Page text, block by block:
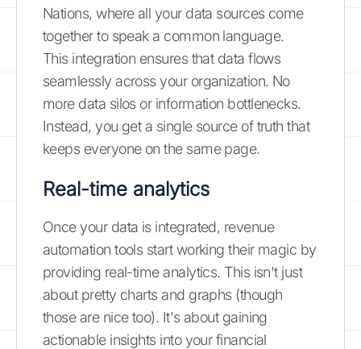
Nations, where all your data sources come
together to speak a common language.
This integration ensures that data flows
seamlessly across your organization. No
more data silos or information bottlenecks.
Instead, you get a single source of truth that
keeps everyone on the same page.
Real-time analytics
Once your data is integrated, revenue
automation tools start working their magic by
providing real-time analytics. This isn't just
about pretty charts and graphs (though
those are nice too). It's about gaining
actionable insights into your financial